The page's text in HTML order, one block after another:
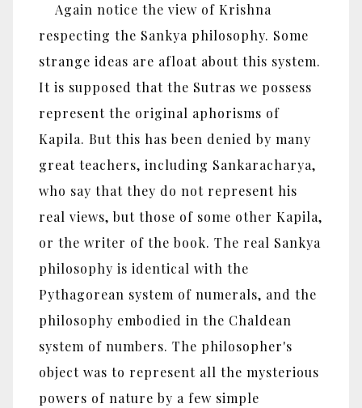
Again notice the view of Krishna
respecting the Sankya philosophy. Some
strange ideas are afloat about this system.
It is supposed that the Sutras we possess
represent the original aphorisms of
Kapila. But this has been denied by many
great teachers, including Sankaracharya,
who say that they do not represent his
real views, but those of some other Kapila,
or the writer of the book. The real Sankya
philosophy is identical with the
Pythagorean system of numerals, and the
philosophy embodied in the Chaldean
system of numbers. The philosopher's
object was to represent all the mysterious
powers of nature by a few simple